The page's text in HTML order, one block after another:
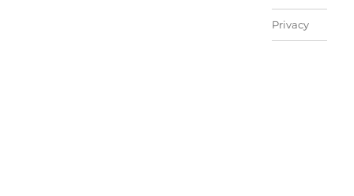
Privacy